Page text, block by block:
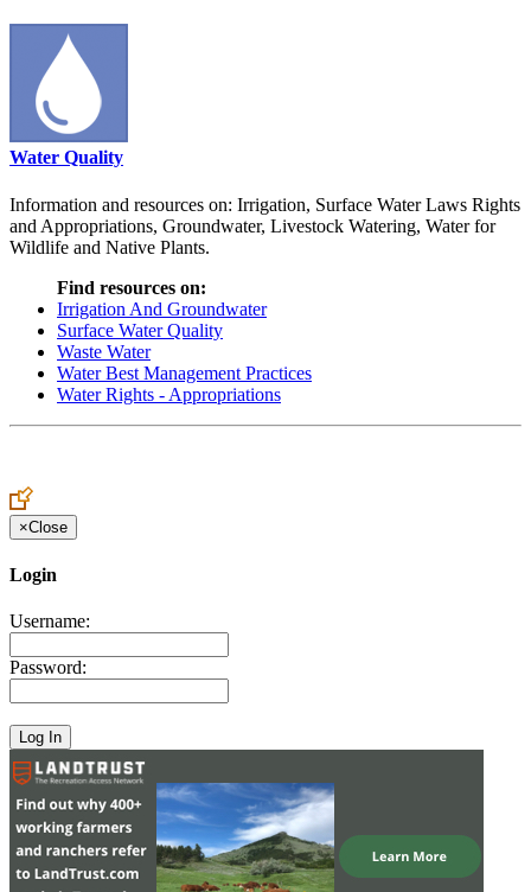
Water Quality
Information and resources on: Irrigation, Surface Water Laws Rights
and Appropriations, Groundwater, Livestock Watering, Water for
Wildlife and Native Plants.
Find resources on:
Irrigation And Groundwater
Surface Water Quality
Waste Water
Water Best Management Practices
Water Rights - Appropriations
×Close
Login
Username:
Password: